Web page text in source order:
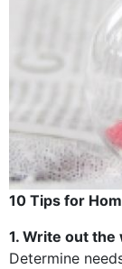
10 Tips for
1. Write out the
Determine